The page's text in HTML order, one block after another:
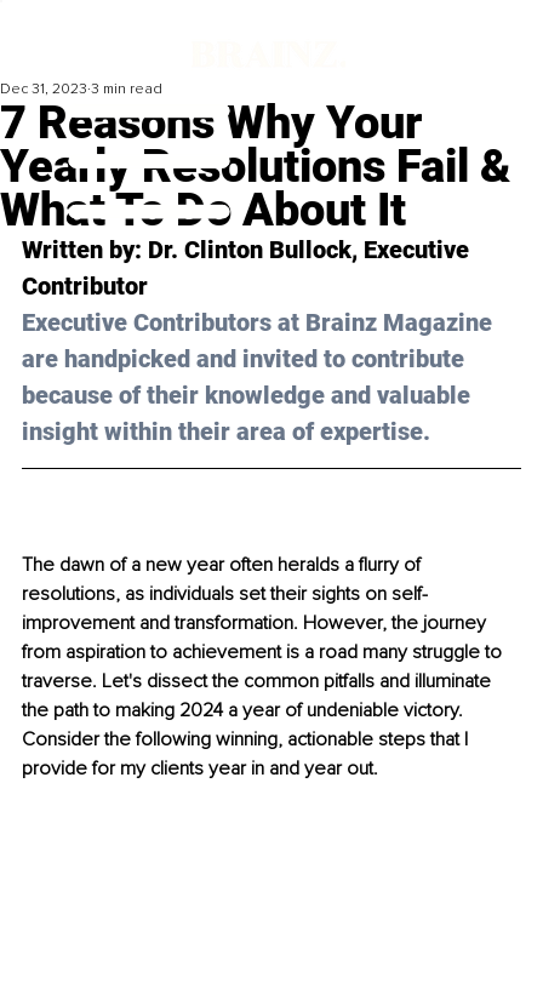
7 Reasons Why Your
Yearly Resolutions Fail &
What To Do About It
Dec 31, 2023 3 min read
Written by: Dr. Clinton Bullock, Executive
Contributor
Executive Contributors at Brainz Magazine
are handpicked and invited to contribute
because of their knowledge and valuable
insight within their area of expertise.
The dawn of a new year often heralds a flurry of
resolutions, as individuals set their sights on self-
improvement and transformation. However, the journey
from aspiration to achievement is a road many struggle to
traverse. Let's dissect the common pitfalls and illuminate
the path to making 2024 a year of undeniable victory.
Consider the following winning, actionable steps that I
provide for my clients year in and year out.